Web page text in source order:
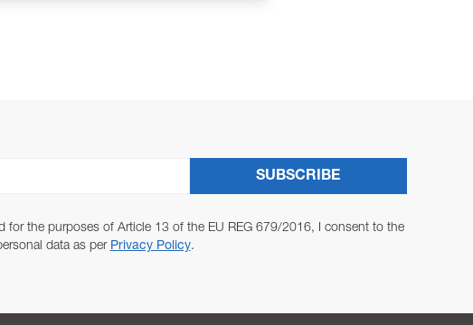
for the purposes of Article 13 of the EU REG 679/2016, I consent to the
data as per Privacy Policy.
SUBSCRIBE